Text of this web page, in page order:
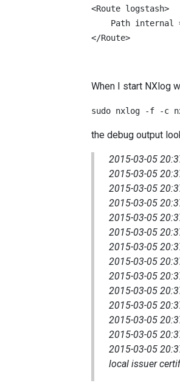
<Route logstash>
Path internal
</Route>
When I start NXlog
sudo nxlog -f -c
the debug output
2015-03-05
2015-03-05
2015-03-05
2015-03-05
2015-03-05
2015-03-05
2015-03-05
2015-03-05
2015-03-05
2015-03-05
2015-03-05
2015-03-05
2015-03-05
2015-03-05
local issuer